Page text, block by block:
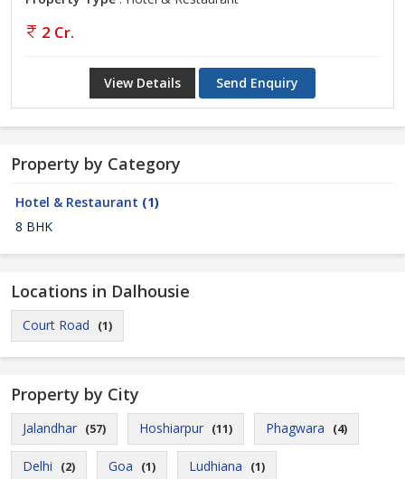
2 Cr.
View Details Send Enquiry
Property by Category
Hotel & Restaurant (1)
8 BHK
Locations in Dalhousie
Court Road (1)
Property by City
Jalandhar (57) Hoshiarpur (11) Phagwara (4)
Delhi (2) Goa (1) Ludhiana (1)